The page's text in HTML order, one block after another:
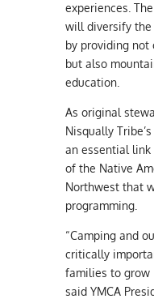
experiences.
will diversify the
by providing not
but also
education.
As original
Nisqually
an essential link
of the Native
Northwest that
programming.
“Camping and
critically
families to grow
said YMCA